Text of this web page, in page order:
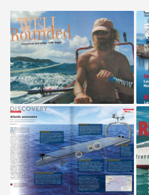
Westjet Up!
Canadian Geographic